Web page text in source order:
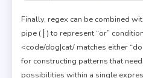
Finally, regex can be combined
pipe ( | ) to represent “or”
<code/dog|cat/ matches either
for constructing patterns that
possibilities within a single